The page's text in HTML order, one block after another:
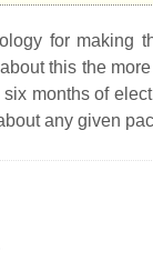
for making
this the
months of
any given